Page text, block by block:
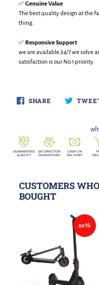
✅Genuine Value
The best quality design at the
thing.
✅ Responsive Support
we are available 24/7 we solve
satisfaction is our No.1 priority.
SHARE SHARE
CUSTOMERS
BOUGHT
20%
Electric Scooter 350w Easy